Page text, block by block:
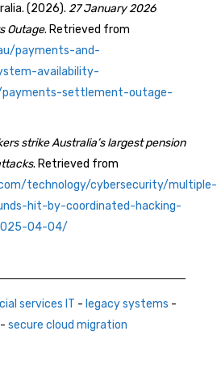
(2026). 27 January 2026
Outage. Retrieved from
payments-and-
availability-
settlement-outage-
strike Australia’s largest pension
. Retrieved from
technology/cybersecurity/multiple-
hit-by-coordinated-hacking-
04-04/
services IT - legacy systems -
- secure cloud migration